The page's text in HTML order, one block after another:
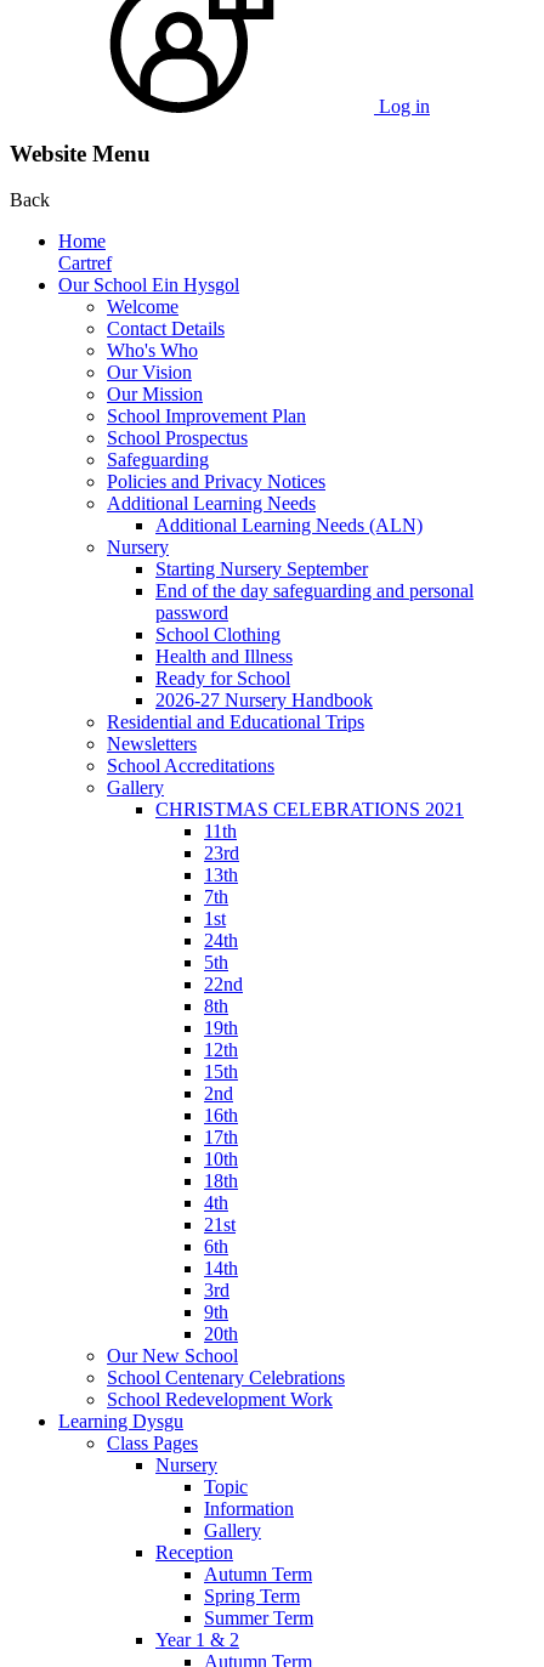
Log in
Website Menu
Back
Home
Cartref
Our School Ein Hysgol
Welcome
Contact Details
Who's Who
Our Vision
Our Mission
School Improvement Plan
School Prospectus
Safeguarding
Policies and Privacy Notices
Additional Learning Needs
Additional Learning Needs (ALN)
Nursery
Starting Nursery September
End of the day safeguarding and personal
password
School Clothing
Health and Illness
Ready for School
2026-27 Nursery Handbook
Residential and Educational Trips
Newsletters
School Accreditations
Gallery
CHRISTMAS CELEBRATIONS 2021
11th
23rd
13th
7th
1st
24th
5th
22nd
8th
19th
12th
15th
2nd
16th
17th
10th
18th
4th
21st
6th
14th
3rd
9th
20th
Our New School
School Centenary Celebrations
School Redevelopment Work
Learning Dysgu
Class Pages
Nursery
Topic
Information
Gallery
Reception
Autumn Term
Spring Term
Summer Term
Year 1 & 2
Autumn Term